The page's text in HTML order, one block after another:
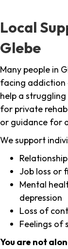
Local
Glebe
Many people in
facing addiction
help a
for private
or guidance for
We support
Job loss or
Mental
depression
Loss of
Feelings of
You are not